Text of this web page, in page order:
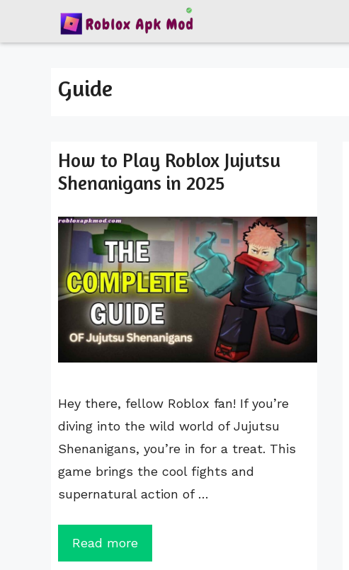
Guide
How to Play Roblox Jujutsu
Shenanigans in 2025
Hey there, fellow Roblox fan! If you’re
diving into the wild world of Jujutsu
Shenanigans, you’re in for a treat. This
game brings the cool fights and
supernatural action of …
Read more